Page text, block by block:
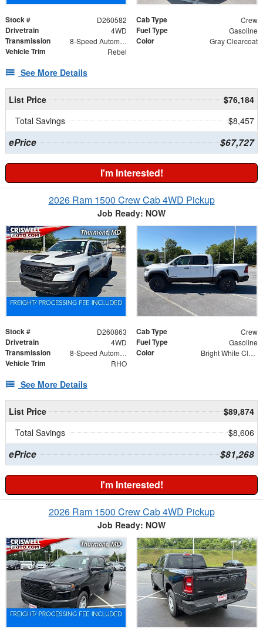
Stock # D260582 Cab Type Crew
Drivetrain 4WD Fuel Type Gasoline
Transmission 8-Speed Automatic Color Gray Clearcoat
Vehicle Trim Rebel
See More Details
List Price
$76,184
Total Savings
$8,457
ePrice $67,727
I'm Interested!
2026 Ram 1500 Crew Cab 4WD Pickup
Job Ready: NOW
Stock # D260863 Cab Type Crew
Drivetrain 4WD Fuel Type Gasoline
Transmission 8-Speed Automatic Color Bright White Clearcoat
Vehicle Trim RHO
See More Details
List Price
$89,874
Total Savings
$8,606
ePrice $81,268
I'm Interested!
2026 Ram 1500 Crew Cab 4WD Pickup
Job Ready: NOW